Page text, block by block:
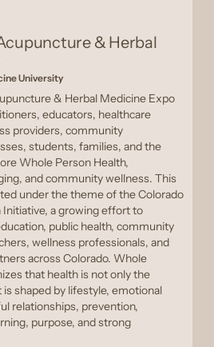
& Herbal
University
& Herbal Medicine Expo
educators, healthcare
providers, community
students, families, and the
Whole Person Health,
and community wellness. This
under the theme of the Colorado
a growing effort to
public health, community
wellness professionals, and
across Colorado. Whole
that health is not only the
is shaped by lifestyle, emotional
relationships, prevention,
purpose, and strong